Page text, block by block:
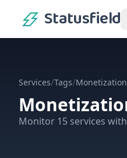
Statusfield
Services/Tags/Monetization
Monitor 15 services